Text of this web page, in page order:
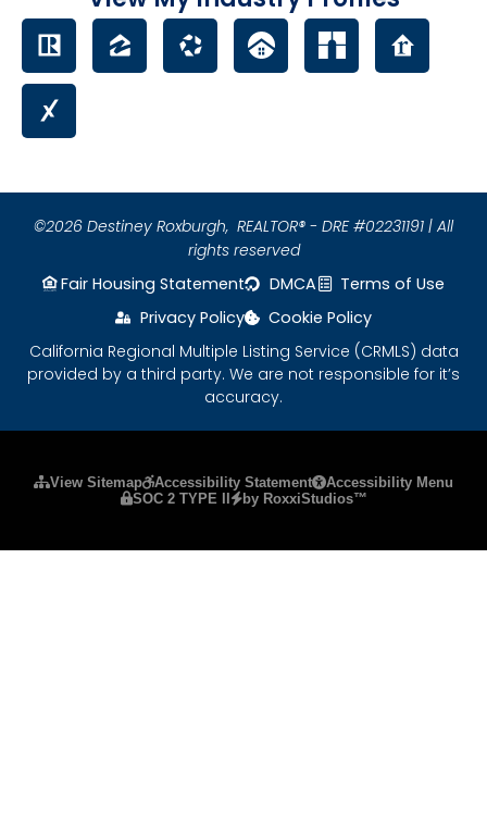
©2026 Destiney Roxburgh, REALTOR® - DRE #02231191 | All
rights reserved
Fair Housing Statement
DMCA
Terms of Use
Privacy Policy
Cookie Policy
California Regional Multiple Listing Service (CRMLS) data
provided by a third party. We are not responsible for it’s
accuracy.
View Sitemap Accessibility Statement
Accessibility Menu
SOC 2 TYPE II
by RoxxiStudios™